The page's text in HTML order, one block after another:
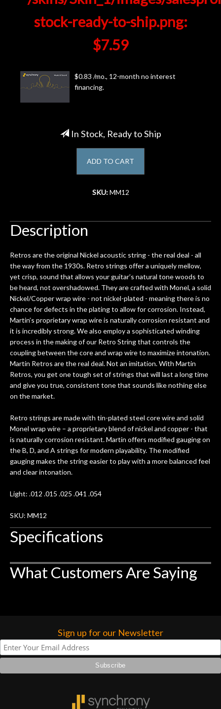
Next
Doorstock-ready-to-ship.png:
$7.59
$0.83 /mo., 12-month no interest
financing.
In Stock, Ready to Ship
ADD TO CART
SKU:MM12
Description
Retros are the original Nickel acoustic string - the real deal - all
the way from the 1930s. Retro strings offer a uniquely mellow,
yet crisp, sound that allows your guitar’s natural tone woods to
be heard, not overshadowed. They are crafted with Monel, a solid
Nickel/Copper wrap wire - not nickel-plated - meaning there is no
chance for defects in the plating to allow for corrosion. Instead,
Martin’s proprietary wrap wire is naturally corrosion resistant and
it is incredibly strong. We also employ a sophisticated winding
process in the making of our Retro String that controls the
coupling between the core and wrap wire to maximize intonation.
Martin Retros are the real deal. Not an imitation. With Martin
Retros, you get one tough set of strings that will last a long time
and give you true, consistent tone that sounds like nothing else
on the market.
Retro strings are made with tin-plated steel core wire and solid
Monel wrap wire – a proprietary blend of nickel and copper - that
is naturally corrosion resistant. Martin offers modified gauging on
the B, D, and A strings for modern playability. The modified
gauging makes the string easier to play with a more balanced feel
and clear intonation.
Light: .012 .015 .025 .041 .054
SKU: MM12
Specifications
What Customers Are Saying
Sign up for our Newsletter